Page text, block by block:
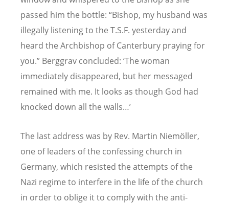
passed him the bottle: “Bishop, my husband was
illegally listening to the T.S.F. yesterday and
heard the Archbishop of Canterbury praying for
you.” Berggrav concluded: ‘The woman
immediately disappeared, but her messaged
remained with me. It looks as though God had
knocked down all the walls…’
The last address was by Rev. Martin Niemöller,
one of leaders of the confessing church in
Germany, which resisted the attempts of the
Nazi regime to interfere in the life of the church
in order to oblige it to comply with the anti-